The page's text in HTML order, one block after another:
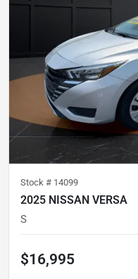
Stock # 14099
2025 NISSAN VERSA
S
$16,995